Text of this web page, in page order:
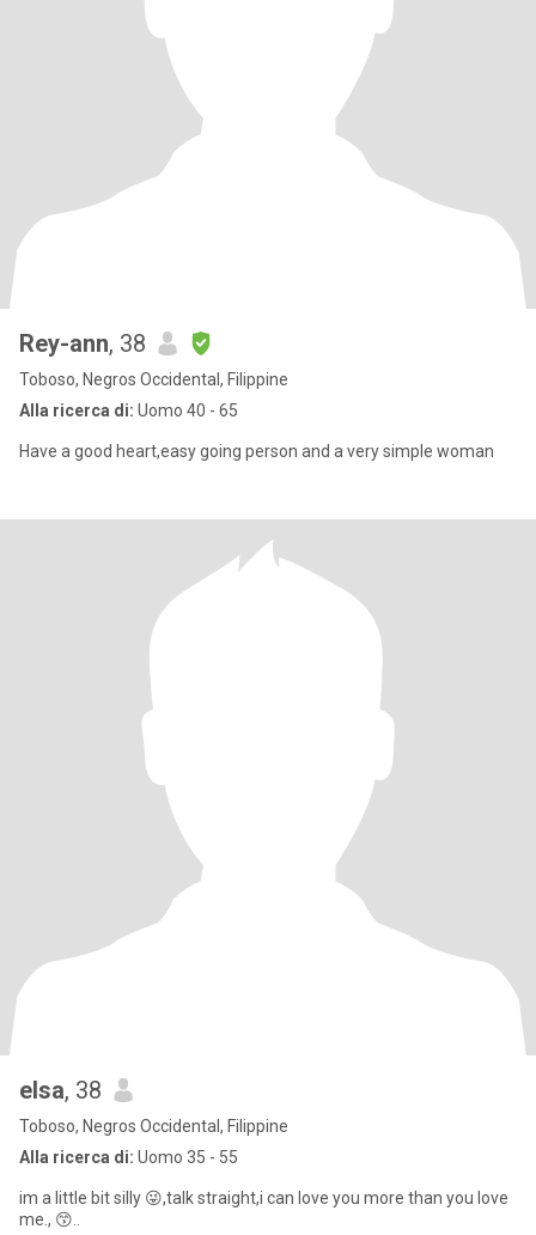
Rey-ann, 38
Toboso, Negros Occidental, Filippine
Alla ricerca di: Uomo 40 - 65
Have a good heart,easy going person and a very simple woman
elsa, 38
Toboso, Negros Occidental, Filippine
Alla ricerca di: Uomo 35 - 55
im a little bit silly 😜,talk straight,i can love you more than you love
me., 😙..